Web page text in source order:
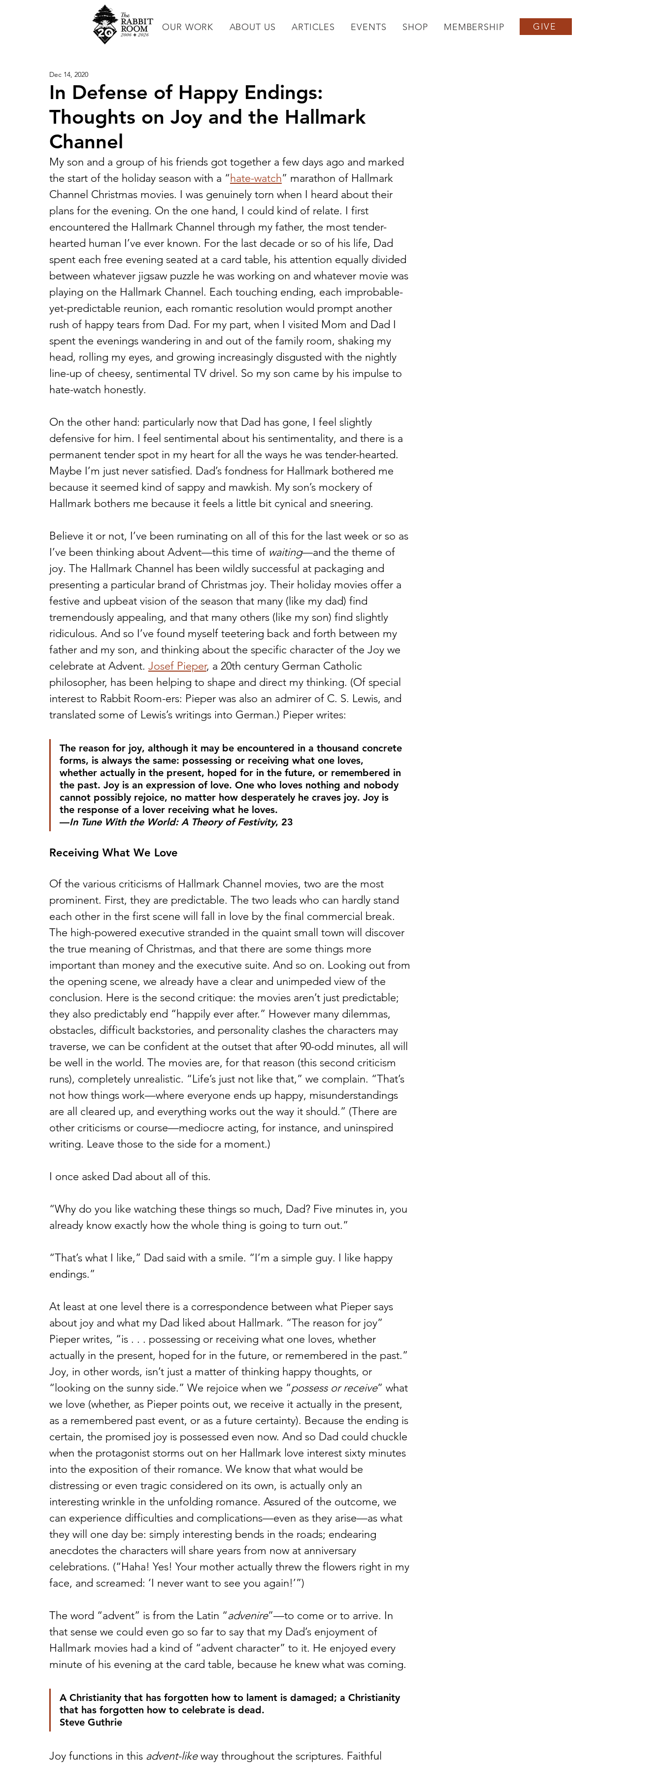
OUR WORK ABOUT US ARTICLES EVENTS SHOP MEMBERSHIP GIVE
In Defense of Happy Endings:
Thoughts on Joy and the Hallmark
Channel
Dec 14, 2020
My son and a group of his friends got together a few days ago and marked
the start of the holiday season with a “hate-watch” marathon of Hallmark
Channel Christmas movies. I was genuinely torn when I heard about their
plans for the evening. On the one hand, I could kind of relate. I first
encountered the Hallmark Channel through my father, the most tender-
hearted human I’ve ever known. For the last decade or so of his life, Dad
spent each free evening seated at a card table, his attention equally divided
between whatever jigsaw puzzle he was working on and whatever movie was
playing on the Hallmark Channel. Each touching ending, each improbable-
yet-predictable reunion, each romantic resolution would prompt another
rush of happy tears from Dad. For my part, when I visited Mom and Dad I
spent the evenings wandering in and out of the family room, shaking my
head, rolling my eyes, and growing increasingly disgusted with the nightly
line-up of cheesy, sentimental TV drivel. So my son came by his impulse to
hate-watch honestly.
On the other hand: particularly now that Dad has gone, I feel slightly
defensive for him. I feel sentimental about his sentimentality, and there is a
permanent tender spot in my heart for all the ways he was tender-hearted.
Maybe I’m just never satisfied. Dad’s fondness for Hallmark bothered me
because it seemed kind of sappy and mawkish. My son’s mockery of
Hallmark bothers me because it feels a little bit cynical and sneering.
Believe it or not, I’ve been ruminating on all of this for the last week or so as
I’ve been thinking about Advent—this time of waiting—and the theme of
joy. The Hallmark Channel has been wildly successful at packaging and
presenting a particular brand of Christmas joy. Their holiday movies offer a
festive and upbeat vision of the season that many (like my dad) find
tremendously appealing, and that many others (like my son) find slightly
ridiculous. And so I’ve found myself teetering back and forth between my
father and my son, and thinking about the specific character of the Joy we
celebrate at Advent. Josef Pieper, a 20th century German Catholic
philosopher, has been helping to shape and direct my thinking. (Of special
interest to Rabbit Room-ers: Pieper was also an admirer of C. S. Lewis, and
translated some of Lewis’s writings into German.) Pieper writes:
The reason for joy, although it may be encountered in a thousand concrete
forms, is always the same: possessing or receiving what one loves,
whether actually in the present, hoped for in the future, or remembered in
the past. Joy is an expression of love. One who loves nothing and nobody
cannot possibly rejoice, no matter how desperately he craves joy. Joy is
the response of a lover receiving what he loves.
—In Tune With the World: A Theory of Festivity, 23
Receiving What We Love
Of the various criticisms of Hallmark Channel movies, two are the most
prominent. First, they are predictable. The two leads who can hardly stand
each other in the first scene will fall in love by the final commercial break.
The high-powered executive stranded in the quaint small town will discover
the true meaning of Christmas, and that there are some things more
important than money and the executive suite. And so on. Looking out from
the opening scene, we already have a clear and unimpeded view of the
conclusion. Here is the second critique: the movies aren’t just predictable;
they also predictably end “happily ever after.” However many dilemmas,
obstacles, difficult backstories, and personality clashes the characters may
traverse, we can be confident at the outset that after 90-odd minutes, all will
be well in the world. The movies are, for that reason (this second criticism
runs), completely unrealistic. “Life’s just not like that,” we complain. “That’s
not how things work—where everyone ends up happy, misunderstandings
are all cleared up, and everything works out the way it should.” (There are
other criticisms or course—mediocre acting, for instance, and uninspired
writing. Leave those to the side for a moment.)
I once asked Dad about all of this.
“Why do you like watching these things so much, Dad? Five minutes in, you
already know exactly how the whole thing is going to turn out.”
“That’s what I like,” Dad said with a smile. “I’m a simple guy. I like happy
endings.”
At least at one level there is a correspondence between what Pieper says
about joy and what my Dad liked about Hallmark. “The reason for joy”
Pieper writes, “is . . . possessing or receiving what one loves, whether
actually in the present, hoped for in the future, or remembered in the past.”
Joy, in other words, isn’t just a matter of thinking happy thoughts, or
“looking on the sunny side.” We rejoice when we “possess or receive” what
we love (whether, as Pieper points out, we receive it actually in the present,
as a remembered past event, or as a future certainty). Because the ending is
certain, the promised joy is possessed even now. And so Dad could chuckle
when the protagonist storms out on her Hallmark love interest sixty minutes
into the exposition of their romance. We know that what would be
distressing or even tragic considered on its own, is actually only an
interesting wrinkle in the unfolding romance. Assured of the outcome, we
can experience difficulties and complications—even as they arise—as what
they will one day be: simply interesting bends in the roads; endearing
anecdotes the characters will share years from now at anniversary
celebrations. (“Haha! Yes! Your mother actually threw the flowers right in my
face, and screamed: ‘I never want to see you again!’”)
The word “advent” is from the Latin “advenire”—to come or to arrive. In
that sense we could even go so far to say that my Dad’s enjoyment of
Hallmark movies had a kind of “advent character” to it. He enjoyed every
minute of his evening at the card table, because he knew what was coming.
A Christianity that has forgotten how to lament is damaged; a Christianity
that has forgotten how to celebrate is dead.
Steve Guthrie
Joy functions in this advent-like way throughout the scriptures. Faithful